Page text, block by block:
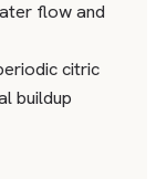
flow and
citric
buildup